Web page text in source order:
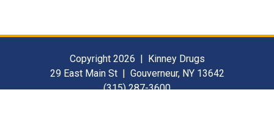
Copyright 2026 | Kinney Drugs
29 East Main St | Gouverneur, NY 13642
(315) 287-3600